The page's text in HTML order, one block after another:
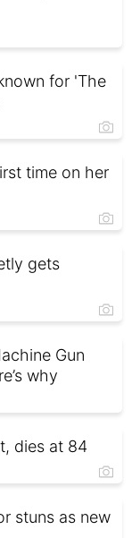
for 'The
time on her
gets
Gun
why
dies at 84
stuns as new